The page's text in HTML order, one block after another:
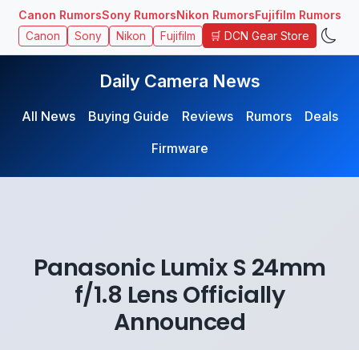
Canon RumorsSony RumorsNikon RumorsFujifilm Rumors
Canon Sony Nikon Fujifilm 🛒 DCN Gear Store
Daily Camera News
All News Buying Guide Reviews Rumors
Deals
Firmware
Panasonic Lumix S 24mm
f/1.8 Lens Officially
Announced